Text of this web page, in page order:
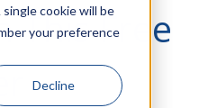
cookie will be
your preference
Decline
This Free